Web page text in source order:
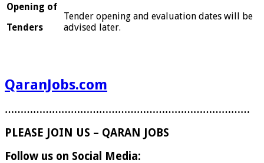
Opening of
Tenders
Tender opening and evaluation dates will be
advised later.
QaranJobs.com
……………………………………………………………………
PLEASE JOIN US – QARAN JOBS
Follow us on Social Media: